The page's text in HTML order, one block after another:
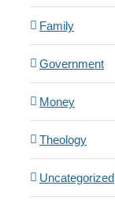
Family
Government
Money
Theology
Uncategorized